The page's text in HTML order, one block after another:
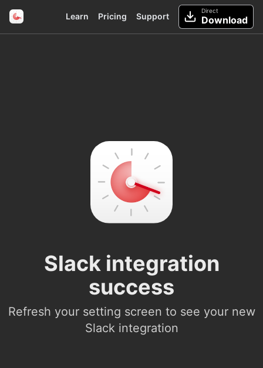
Learn Pricing Support
Direct
Download
Slack integration
success
Refresh your setting screen to see your new
Slack integration